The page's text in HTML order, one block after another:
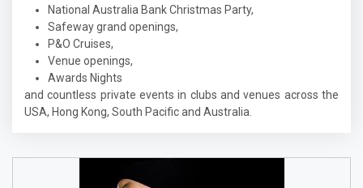
National Australia Bank Christmas Party,
Safeway grand openings,
P&O Cruises,
Venue openings,
Awards Nights
and countless private events in clubs and venues across the
USA, Hong Kong, South Pacific and Australia.